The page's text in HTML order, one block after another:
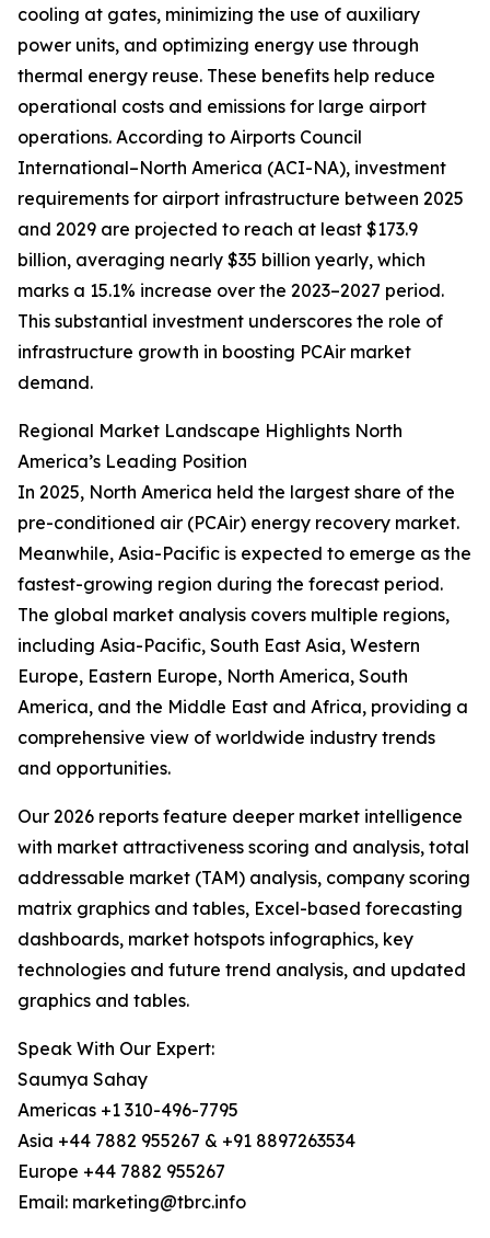
cooling at gates, minimizing the use of auxiliary
power units, and optimizing energy use through
thermal energy reuse. These benefits help reduce
operational costs and emissions for large airport
operations. According to Airports Council
International–North America (ACI-NA), investment
requirements for airport infrastructure between 2025
and 2029 are projected to reach at least $173.9
billion, averaging nearly $35 billion yearly, which
marks a 15.1% increase over the 2023–2027 period.
This substantial investment underscores the role of
infrastructure growth in boosting PCAir market
demand.
Regional Market Landscape Highlights North
America’s Leading Position
In 2025, North America held the largest share of the
pre-conditioned air (PCAir) energy recovery market.
Meanwhile, Asia-Pacific is expected to emerge as the
fastest-growing region during the forecast period.
The global market analysis covers multiple regions,
including Asia-Pacific, South East Asia, Western
Europe, Eastern Europe, North America, South
America, and the Middle East and Africa, providing a
comprehensive view of worldwide industry trends
and opportunities.
Our 2026 reports feature deeper market intelligence
with market attractiveness scoring and analysis, total
addressable market (TAM) analysis, company scoring
matrix graphics and tables, Excel-based forecasting
dashboards, market hotspots infographics, key
technologies and future trend analysis, and updated
graphics and tables.
Speak With Our Expert:
Saumya Sahay
Americas +1 310-496-7795
Asia +44 7882 955267 & +91 8897263534
Europe +44 7882 955267
Email: marketing@tbrc.info